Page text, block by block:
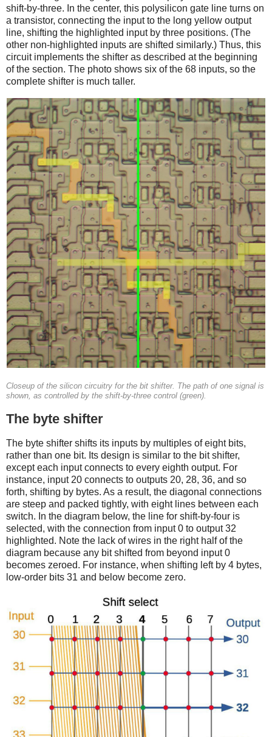
shift-by-three. In the center, this polysilicon gate line turns on
a transistor, connecting the input to the long yellow output
line, shifting the highlighted input by three positions. (The
other non-highlighted inputs are shifted similarly.) Thus, this
circuit implements the shifter as described at the beginning
of the section. The photo shows six of the 68 inputs, so the
complete shifter is much taller.
Closeup of the silicon circuitry for the bit shifter. The path of one signal is
shown, as controlled by the shift-by-three control (green).
The byte shifter
The byte shifter shifts its inputs by multiples of eight bits,
rather than one bit. Its design is similar to the bit shifter,
except each input connects to every eighth output. For
instance, input 20 connects to outputs 20, 28, 36, and so
forth, shifting by bytes. As a result, the diagonal connections
are steep and packed tightly, with eight lines between each
switch. In the diagram below, the line for shift-by-four is
selected, with the connection from input 0 to output 32
highlighted. Note the lack of wires in the right half of the
diagram because any bit shifted from beyond input 0
becomes zeroed. For instance, when shifting left by 4 bytes,
low-order bits 31 and below become zero.